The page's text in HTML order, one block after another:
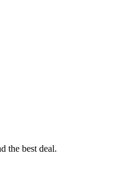
the best deal.